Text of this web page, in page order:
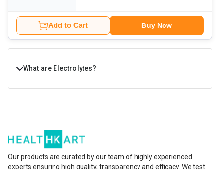
Add to Cart Buy Now
What are Electrolytes?
contractions, nerve signals, and energy levels.
Important electrolytes like sodium, potassium,
Our products are curated by our team of highly experienced
experts ensuring high quality, transparency and efficacy. We test